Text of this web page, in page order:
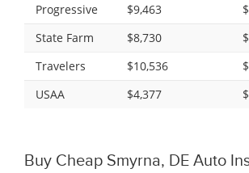
Progressive
$9,463
State Farm
$8,730
Travelers
$10,536
USAA
$4,377
Buy Cheap Smyrna, DE Auto